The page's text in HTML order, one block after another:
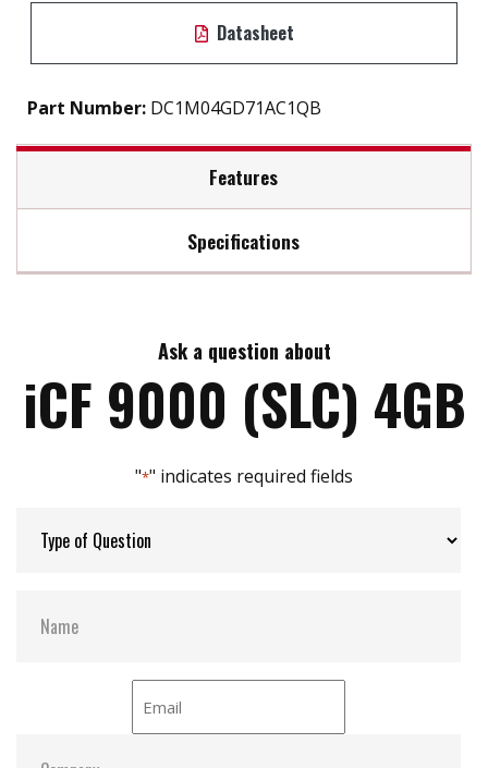
Datasheet
Part Number: DC1M04GD71AC1QB
Features
SMART disk health monitoring
Write protection security
Enhanced power cycling management
Specifications
Max Write Speed:
Max Power Consumption: 0.76W(3.3V x 230mA)
S.M.A.R.T:
ATA Security:
Ask a question about
iCF 9000 (SLC) 4GB
"*" indicates required fields